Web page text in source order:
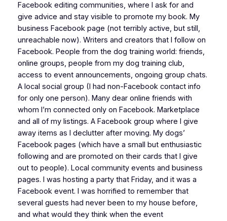
Facebook editing communities, where I ask for and
give advice and stay visible to promote my book. My
business Facebook page (not terribly active, but still,
unreachable now). Writers and creators that I follow on
Facebook. People from the dog training world: friends,
online groups, people from my dog training club,
access to event announcements, ongoing group chats.
A local social group (I had non-Facebook contact info
for only one person). Many dear online friends with
whom I’m connected only on Facebook. Marketplace
and all of my listings. A Facebook group where I give
away items as I declutter after moving. My dogs’
Facebook pages (which have a small but enthusiastic
following and are promoted on their cards that I give
out to people). Local community events and business
pages. I was hosting a party that Friday, and it was a
Facebook event. I was horrified to remember that
several guests had never been to my house before,
and what would they think when the event